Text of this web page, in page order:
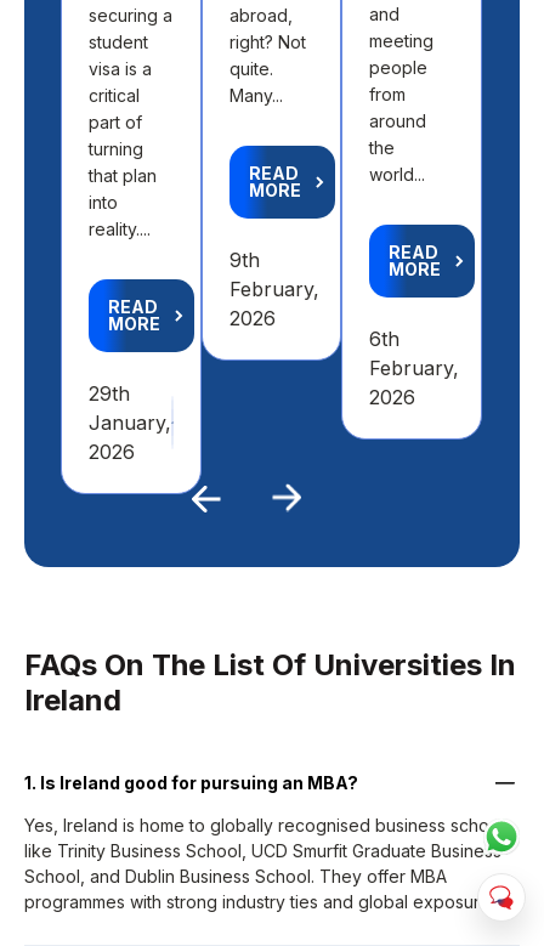
Previous
securing a
student
visa is a
critical
part of
turning
that plan
into
reality....
READ
MORE
29th
January,
2026
abroad,
right? Not
quite.
Many...
READ
MORE
9th
February,
2026
and
meeting
people
from
around
the
world...
READ
MORE
6th
February,
2026
FAQs On The List Of Universities In
Ireland
1. Is Ireland good for pursuing an MBA?
Yes, Ireland is home to globally recognised business schools
like Trinity Business School, UCD Smurfit Graduate Business
School, and Dublin Business School. They offer MBA
programmes with strong industry ties and global exposure.